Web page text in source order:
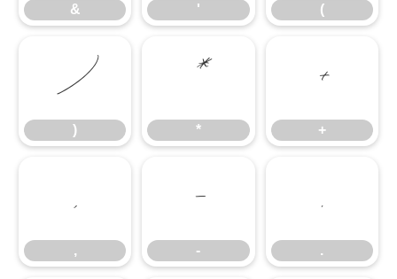
& ' (
)
)
*
*
+
+
,
,
-
-
.
.